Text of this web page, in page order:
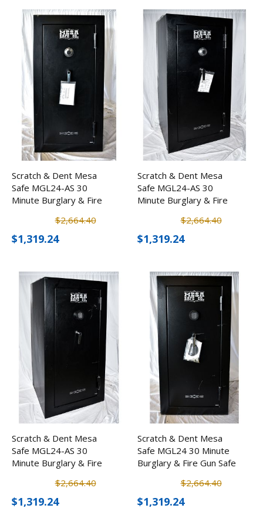
Scratch & Dent Mesa
Safe MGL24-AS 30
Minute Burglary & Fire
$2,664.40
$1,319.24
Scratch & Dent Mesa
Safe MGL24-AS 30
Minute Burglary & Fire
$2,664.40
$1,319.24
Scratch & Dent Mesa
Safe MGL24-AS 30
Minute Burglary & Fire
$2,664.40
$1,319.24
Scratch & Dent Mesa
Safe MGL24 30 Minute
Burglary & Fire Gun Safe
$2,664.40
$1,319.24